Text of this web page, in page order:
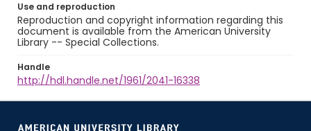
Use and reproduction
Reproduction and copyright information regarding this
document is available from the American University
Library -- Special Collections.
Handle
http://hdl.handle.net/1961/2041-16338